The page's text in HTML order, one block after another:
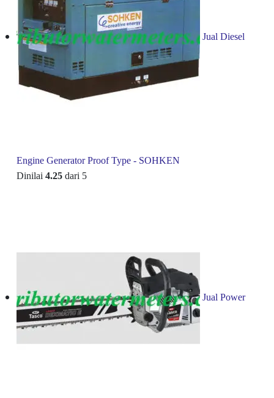
Jual Diesel
Engine Generator Proof Type - SOHKEN
Dinilai 4.25 dari 5
Jual Power